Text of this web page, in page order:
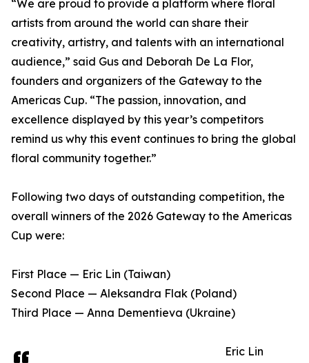
“We are proud to provide a platform where floral
artists from around the world can share their
creativity, artistry, and talents with an international
audience,” said Gus and Deborah De La Flor,
founders and organizers of the Gateway to the
Americas Cup. “The passion, innovation, and
excellence displayed by this year’s competitors
remind us why this event continues to bring the global
floral community together.”
Following two days of outstanding competition, the
overall winners of the 2026 Gateway to the Americas
Cup were:
First Place — Eric Lin (Taiwan)
Second Place — Aleksandra Flak (Poland)
Third Place — Anna Dementieva (Ukraine)
Eric Lin